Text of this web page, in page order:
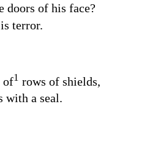
doors of his face?
terror.
of1 rows of shields,
with a seal.